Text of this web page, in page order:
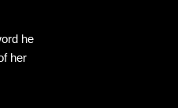
he
her